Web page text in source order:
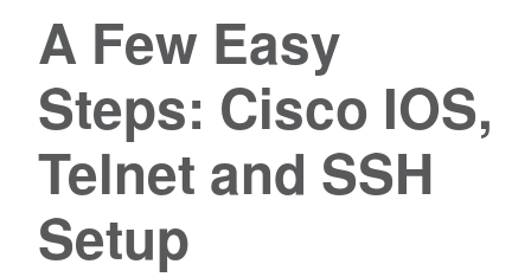
A Few Easy
Steps: Cisco IOS,
Telnet and SSH
Setup